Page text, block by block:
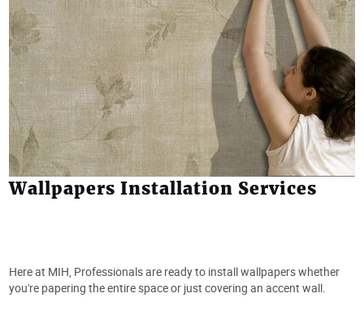
Wallpapers Installation Services
Here at MIH, Professionals are ready to install wallpapers whether
you're papering the entire space or just covering an accent wall.